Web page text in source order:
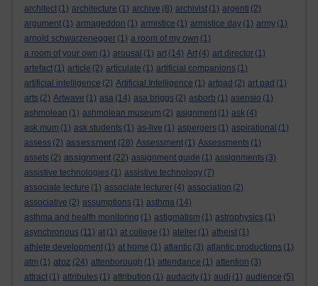
architect (1) architecture (1) archive (8) archivist (1) argenti (2)
argument (1) armageddon (1) armistice (1) armistice day (1) army (1)
arnold schwarzenegger (1) a room of my own (1)
a room of your own (1) arousal (1) art (14) Art (4) art director (1)
artefact (1) article (2) articulate (1) artificial companions (1)
artificial intelligence (2) Artificial Intelligence (1) artpad (2) art pad (1)
arts (2) Artwave (1) asa (14) asa briggs (2) asborb (1) asensio (1)
ashmolean (1) ashmolean museum (2) asignment (1) ask (4)
ask mum (1) ask students (1) as-live (1) aspergers (1) aspirational (1)
assess (2) assessment (28) Assessment (1) Assessments (1)
assets (2) assignment (22) assignment guide (1) assignments (3)
assistive technologies (1) assistive technology (7)
associate lecture (1) associate lecturer (4) association (2)
associative (2) assumptions (1) asthma (14)
asthma and health monitoring (1) astigmatism (1) astrophysics (1)
asynchronous (11) at (1) at college (1) atelier (1) atheist (1)
athlete development (1) at home (1) atlantic (3) atlantic productions (1)
atm (1) atoz (24) attenborough (1) attendance (1) attention (3)
attract (1) attributes (1) attribution (1) audacity (1) audi (1) audience (5)